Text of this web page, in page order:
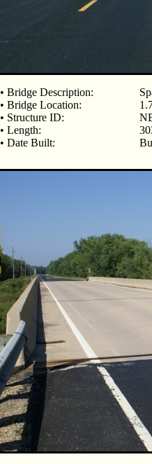
• Bridge Description:
• Bridge Location:
• Structure ID:
• Length:
• Date Built: